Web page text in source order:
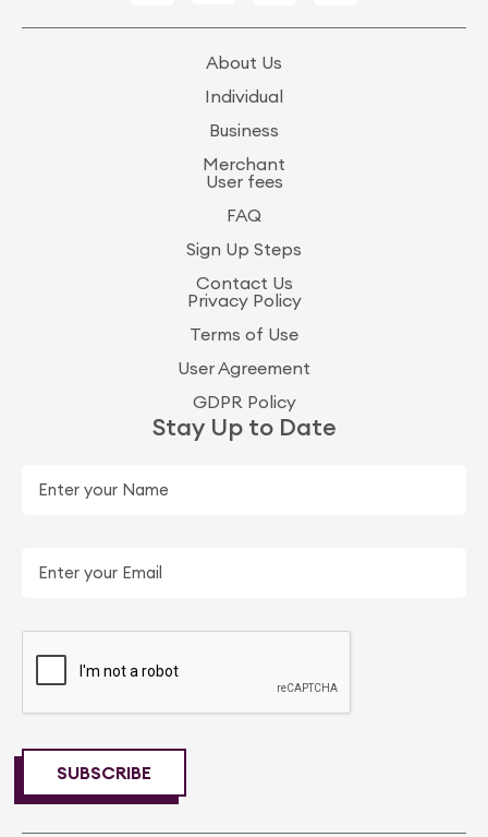
About Us
Individual
Business
Merchant
User fees
FAQ
Sign Up Steps
Contact Us
Privacy Policy
Terms of Use
User Agreement
GDPR Policy
Stay Up to Date